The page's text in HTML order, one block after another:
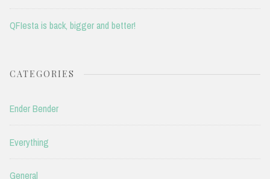
QFIesta is back, bigger and better!
CATEGORIES
Ender Bender
Everything
General